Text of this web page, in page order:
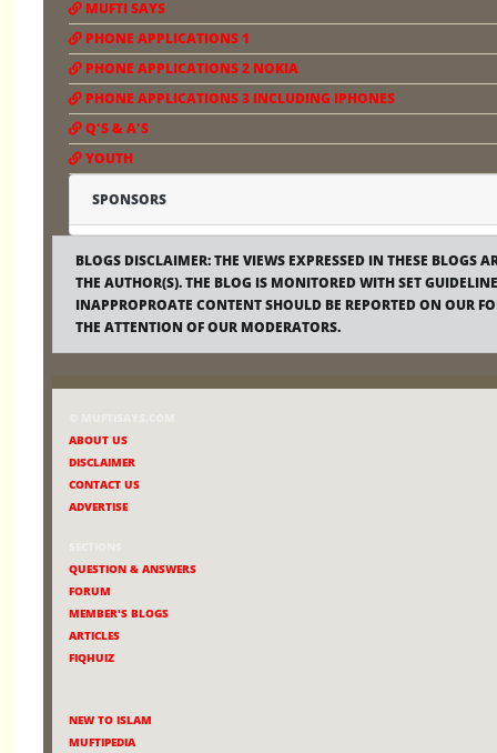
MUFTI SAYS
PHONE APPLICATIONS 1
PHONE APPLICATIONS 2 NOKIA
PHONE APPLICATIONS 3 INCLUDING IPHONES
Q'S & A'S
YOUTH
SPONSORS
BLOGS DISCLAIMER:THE VIEWS EXPRESSED IN THESE BLOGS
THE AUTHOR(S). THE BLOG IS MONITORED WITH SET
INAPPROPROATE CONTENT SHOULD BE REPORTED ON OUR
THE ATTENTION OF OUR MODERATORS.
ABOUT US
DISCLAIMER
CONTACT US
ADVERTISE
QUESTION & ANSWERS
FORUM
MEMBER'S BLOGS
ARTICLES
FIQHUIZ
NEW TO ISLAM
MUFTIPEDIA